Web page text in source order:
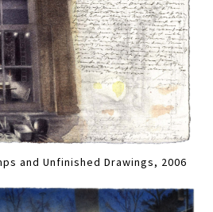
and Unfinished Drawings, 2006